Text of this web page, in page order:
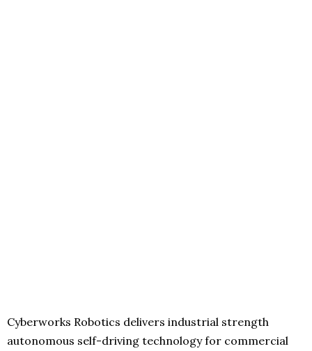
Cyberworks Robotics delivers industrial strength
autonomous self-driving technology for commercial